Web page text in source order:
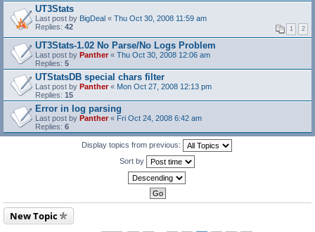
UT3Stats
Last post by BigDeal « Thu Oct 30, 2008 11:59 am
Replies: 42 1 2
UT3Stats-1.02 No Parse/No Logs Problem
Last post by Panther« Thu Oct 30, 2008 12:06 am
Replies: 5
UTStatsDB special chars filter
Last post by Panther« Mon Oct 27, 2008 12:13 pm
Replies: 15
Error in log parsing
Last post by Panther« Fri Oct 24, 2008 6:42 am
Replies: 6
Display topics from previous:
Sort by
New Topic